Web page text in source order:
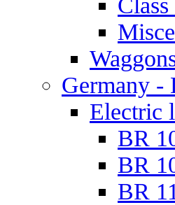
Germany -
Electric
BR
BR
BR